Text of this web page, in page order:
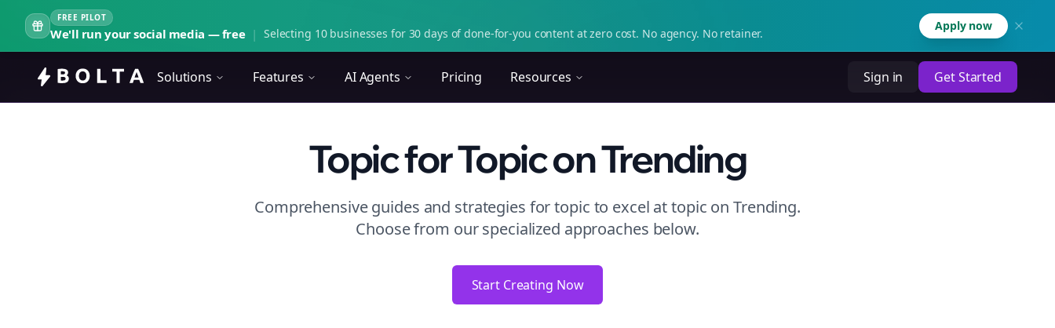
FREE PILOT
We'll run your social media — free | Selecting 10 businesses for 30 days of done-for-you content at zero cost. No agency. No retainer.
Apply now
Solutions Features AI Agents Pricing Resources Sign in Get Started
Topicfor TopiconTrending
Comprehensive guides and strategies fortopic to excel at topic onTrending.
Choose from our specialized approaches below.
Start Creating Now